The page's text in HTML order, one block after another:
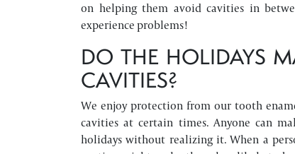
on helping them avoid cavities in
experience problems!
DO THE HOLIDAYS
CAVITIES?
We enjoy protection from our tooth
cavities at certain times. Anyone can
holidays without realizing it. When a